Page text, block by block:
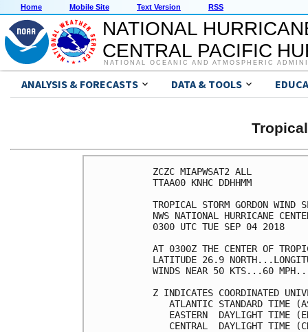
Home Mobile Site Text Version RSS
NATIONAL
CENTRAL PACIFIC
NATIONAL OCEANIC AND ATMOSPHERIC
ANALYSIS & FORECASTS DATA & TOOLS
ZCZC
TTAA00
TROPICAL STORM GORDON
NWS NATIONAL
0300 UTC
AT 0300Z THE CENTER OF
LATITUDE 26.9
WINDS NEAR 50
Z INDICATES
ATLANTIC STANDARD
EASTERN  DAYLIGHT
CENTRAL  DAYLIGHT